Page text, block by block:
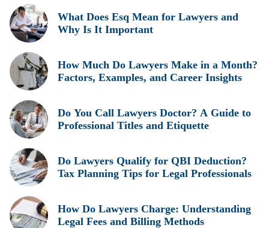
What Does Esq Mean for Lawyers and
Why Is It Important
How Much Do Lawyers Make in a Month?
Factors, Examples, and Career Insights
Do You Call Lawyers Doctor? A Guide to
Professional Titles and Etiquette
Do Lawyers Qualify for QBI Deduction?
Tax Planning Tips for Legal Professionals
How Do Lawyers Charge: Understanding
Legal Fees and Billing Methods